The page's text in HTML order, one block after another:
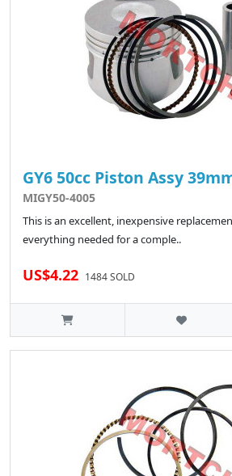
GY6 50cc Piston Assy
MIGY50-4005
This is an excellent, inexpensive
everything needed for a comple..
US$4.22 1484 SOLD